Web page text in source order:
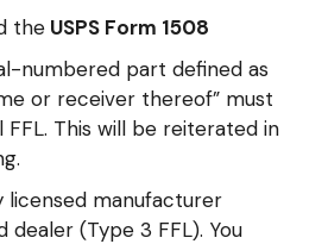
the USPS Form 1508
numbered part defined as
or receiver thereof” must
This will be reiterated in
licensed manufacturer
dealer (Type 3 FFL). You